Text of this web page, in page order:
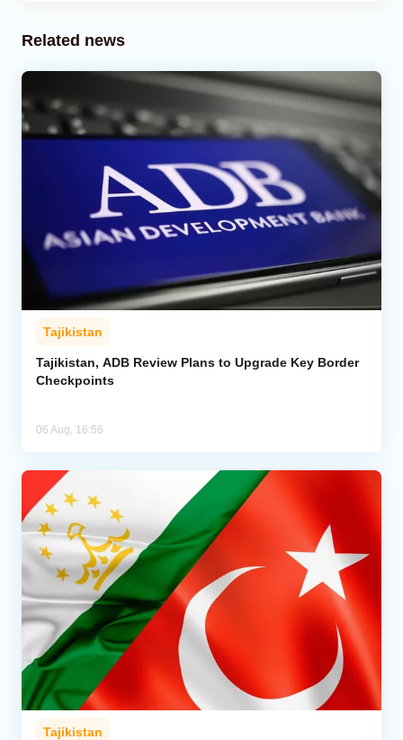
Related news
Tajikistan
Tajikistan, ADB Review Plans to Upgrade Key Border
Checkpoints
06 Aug, 16:56
Tajikistan